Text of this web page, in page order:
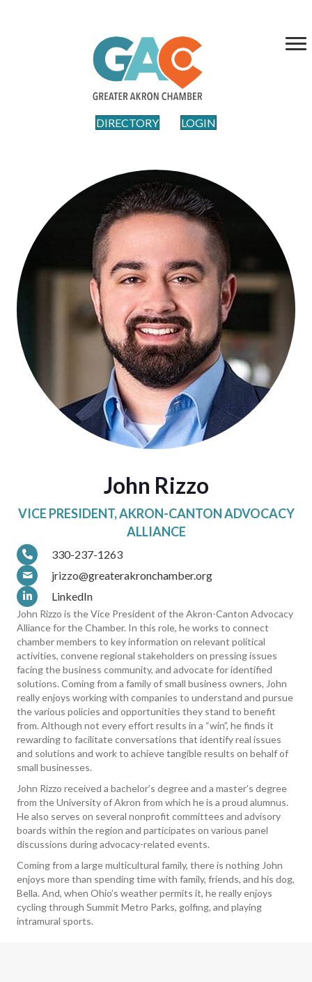
DIRECTORY LOGIN
John Rizzo
VICE PRESIDENT, AKRON-CANTON ADVOCACY
ALLIANCE
330-237-1263
jrizzo@greaterakronchamber.org
LinkedIn
John Rizzo is the Vice President of the Akron-Canton Advocacy
Alliance for the Chamber. In this role, he works to connect
chamber members to key information on relevant political
activities, convene regional stakeholders on pressing issues
facing the business community, and advocate for identified
solutions. Coming from a family of small business owners, John
really enjoys working with companies to understand and pursue
the various policies and opportunities they stand to benefit
from. Although not every effort results in a “win”, he finds it
rewarding to facilitate conversations that identify real issues
and solutions and work to achieve tangible results on behalf of
small businesses.
John Rizzo received a bachelor’s degree and a master’s degree
from the University of Akron from which he is a proud alumnus.
He also serves on several nonprofit committees and advisory
boards within the region and participates on various panel
discussions during advocacy-related events.
Coming from a large multicultural family, there is nothing John
enjoys more than spending time with family, friends, and his dog,
Bella. And, when Ohio’s weather permits it, he really enjoys
cycling through Summit Metro Parks, golfing, and playing
intramural sports.